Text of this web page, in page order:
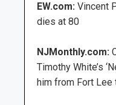
EW.com: Vincent
dies at 80
NJMonthly.com:
Timothy White’s
him from Fort Lee